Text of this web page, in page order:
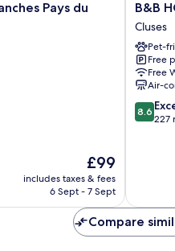
Pays du
The
price
is
£99
includes taxes & fees
6 Sept - 7 Sept
B&B
HOTEL
Cluses
Sud
Cluses
B&B
Cluses
Pet-
Free
Free
Air-
8.6
out
8.6
227
Compare